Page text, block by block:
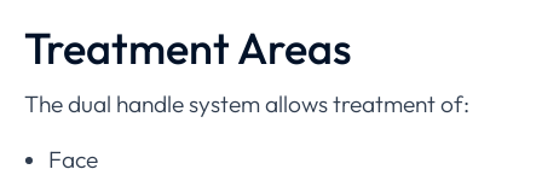
Treatment Areas
The dual handle system allows treatment of:
Face